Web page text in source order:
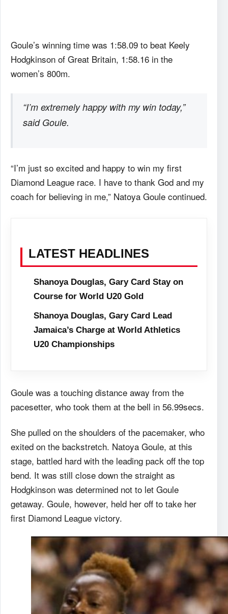
Goule’s winning time was 1:58.09 to beat Keely
Hodgkinson of Great Britain, 1:58.16 in the
women’s 800m.
“I’m extremely happy with my win today,”
said Goule.
“I’m just so excited and happy to win my first
Diamond League race. I have to thank God and my
coach for believing in me,” Natoya Goule continued.
LATEST HEADLINES
Shanoya Douglas, Gary Card Stay on
Course for World U20 Gold
Shanoya Douglas, Gary Card Lead
Jamaica’s Charge at World Athletics
U20 Championships
Goule was a touching distance away from the
pacesetter, who took them at the bell in 56.99secs.
She pulled on the shoulders of the pacemaker, who
exited on the backstretch. Natoya Goule, at this
stage, battled hard with the leading pack off the top
bend. It was still close down the straight as
Hodgkinson was determined not to let Goule
getaway. Goule, however, held her off to take her
first Diamond League victory.